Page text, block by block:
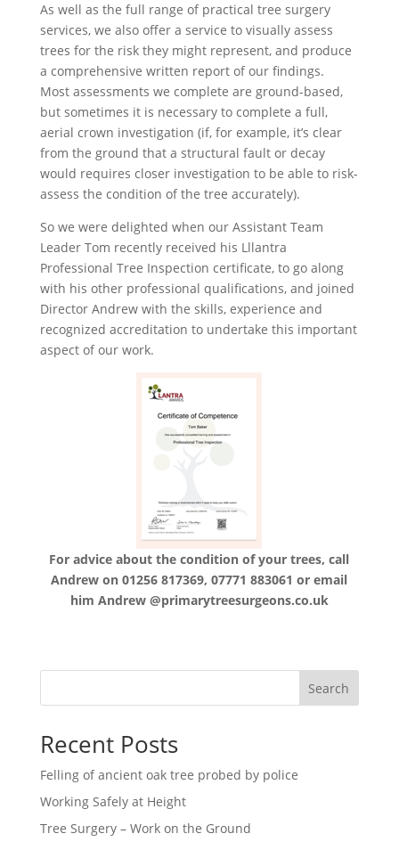
As well as the full range of practical tree surgery
services, we also offer a service to visually assess
trees for the risk they might represent, and produce
a comprehensive written report of our findings.
Most assessments we complete are ground-based,
but sometimes it is necessary to complete a full,
aerial crown investigation (if, for example, it’s clear
from the ground that a structural fault or decay
would requires closer investigation to be able to risk-
assess the condition of the tree accurately).
So we were delighted when our Assistant Team
Leader Tom recently received his Lllantra
Professional Tree Inspection certificate, to go along
with his other professional qualifications, and joined
Director Andrew with the skills, experience and
recognized accreditation to undertake this important
aspect of our work.
For advice about the condition of your trees, call
Andrew on 01256 817369, 07771 883061 or email
him Andrew @primarytreesurgeons.co.uk
Search
Recent Posts
Felling of ancient oak tree probed by police
Working Safely at Height
Tree Surgery – Work on the Ground